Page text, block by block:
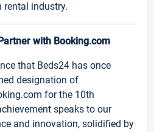
industry.
with Booking.com
that Beds24 has once
designation of
for the 10th
speaks to our
and innovation, solidified by